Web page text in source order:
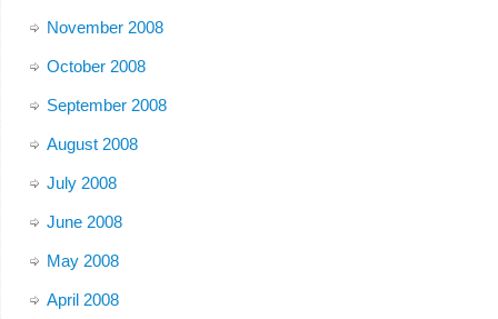
November 2008
October 2008
September 2008
August 2008
July 2008
June 2008
May 2008
April 2008